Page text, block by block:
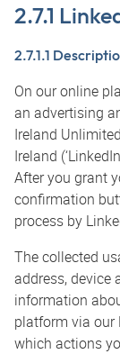
2.7.1
2.7.1.1
On our online
an advertising
Ireland
Ireland
After you grant
confirmation
process by
The collected
address, device
information
platform via our
which actions